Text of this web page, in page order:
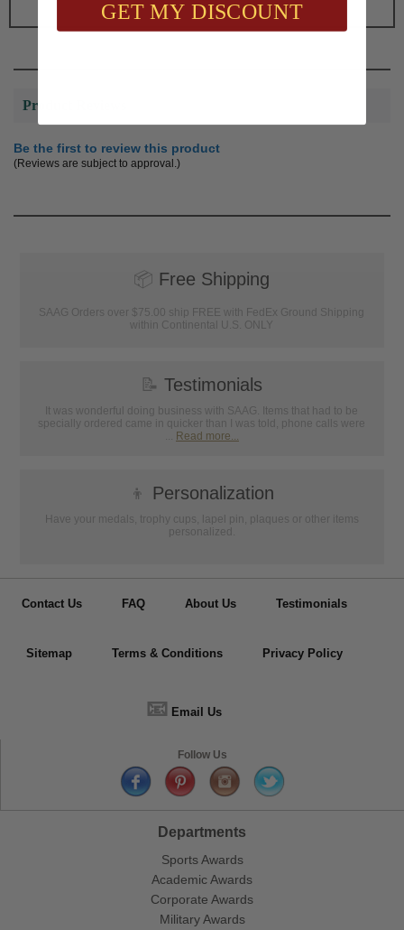
Product Reviews
Be the first to review this product
(Reviews are subject to approval.)
📦 Free Shipping
SAAG Orders over $75.00 ship FREE with FedEx Ground Shipping
within Continental U.S. ONLY
📝 Testimonials
It was wonderful doing business with SAAG. Items that had to be
specially ordered came in quicker than I was told, phone calls were
... Read more...
👦 Personalization
Have your medals, trophy cups, lapel pin, plaques or other items
personalized.
Contact Us FAQ About Us Testimonials
Sitemap Terms & Conditions Privacy Policy
📧 Email Us
Follow Us
Departments
Sports Awards
Academic Awards
Corporate Awards
Military Awards
GET MY DISCOUNT